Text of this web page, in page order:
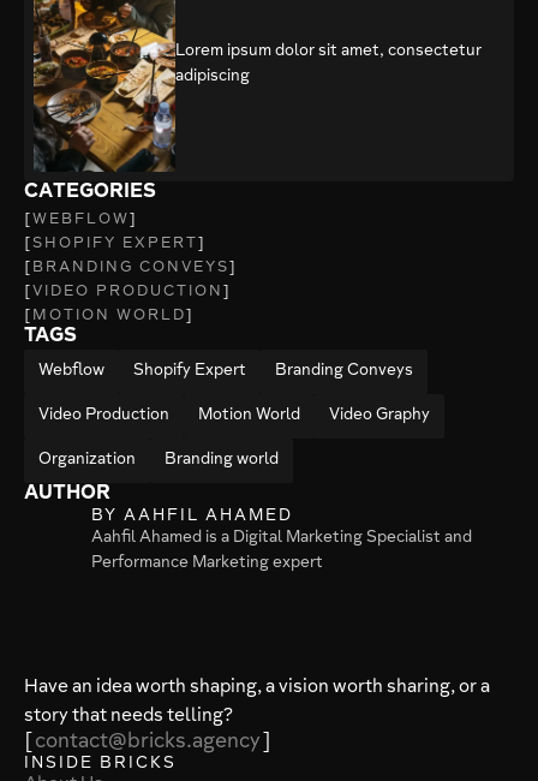
Lorem ipsum dolor sit amet, consectetur
adipiscing
CATEGORIES
WEBFLOW
SHOPIFY EXPERT
BRANDING CONVEYS
VIDEO PRODUCTION
MOTION WORLD
TAGS
Webflow Shopify Expert Branding Conveys
Video Production Motion World Video Graphy
Organization Branding world
AUTHOR
BY AAHFIL AHAMED
Aahfil Ahamed is a Digital Marketing Specialist and
Performance Marketing expert
Have an idea worth shaping, a vision worth sharing, or a
story that needs telling?
contact@bricks.agency
INSIDE BRICKS